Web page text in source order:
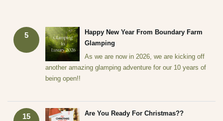
5
Happy New Year From Boundary Farm
Glamping
As we are now in 2026, we are kicking off
another amazing glamping adventure for our 10 years of
being open!!
15
Are You Ready For Christmas??